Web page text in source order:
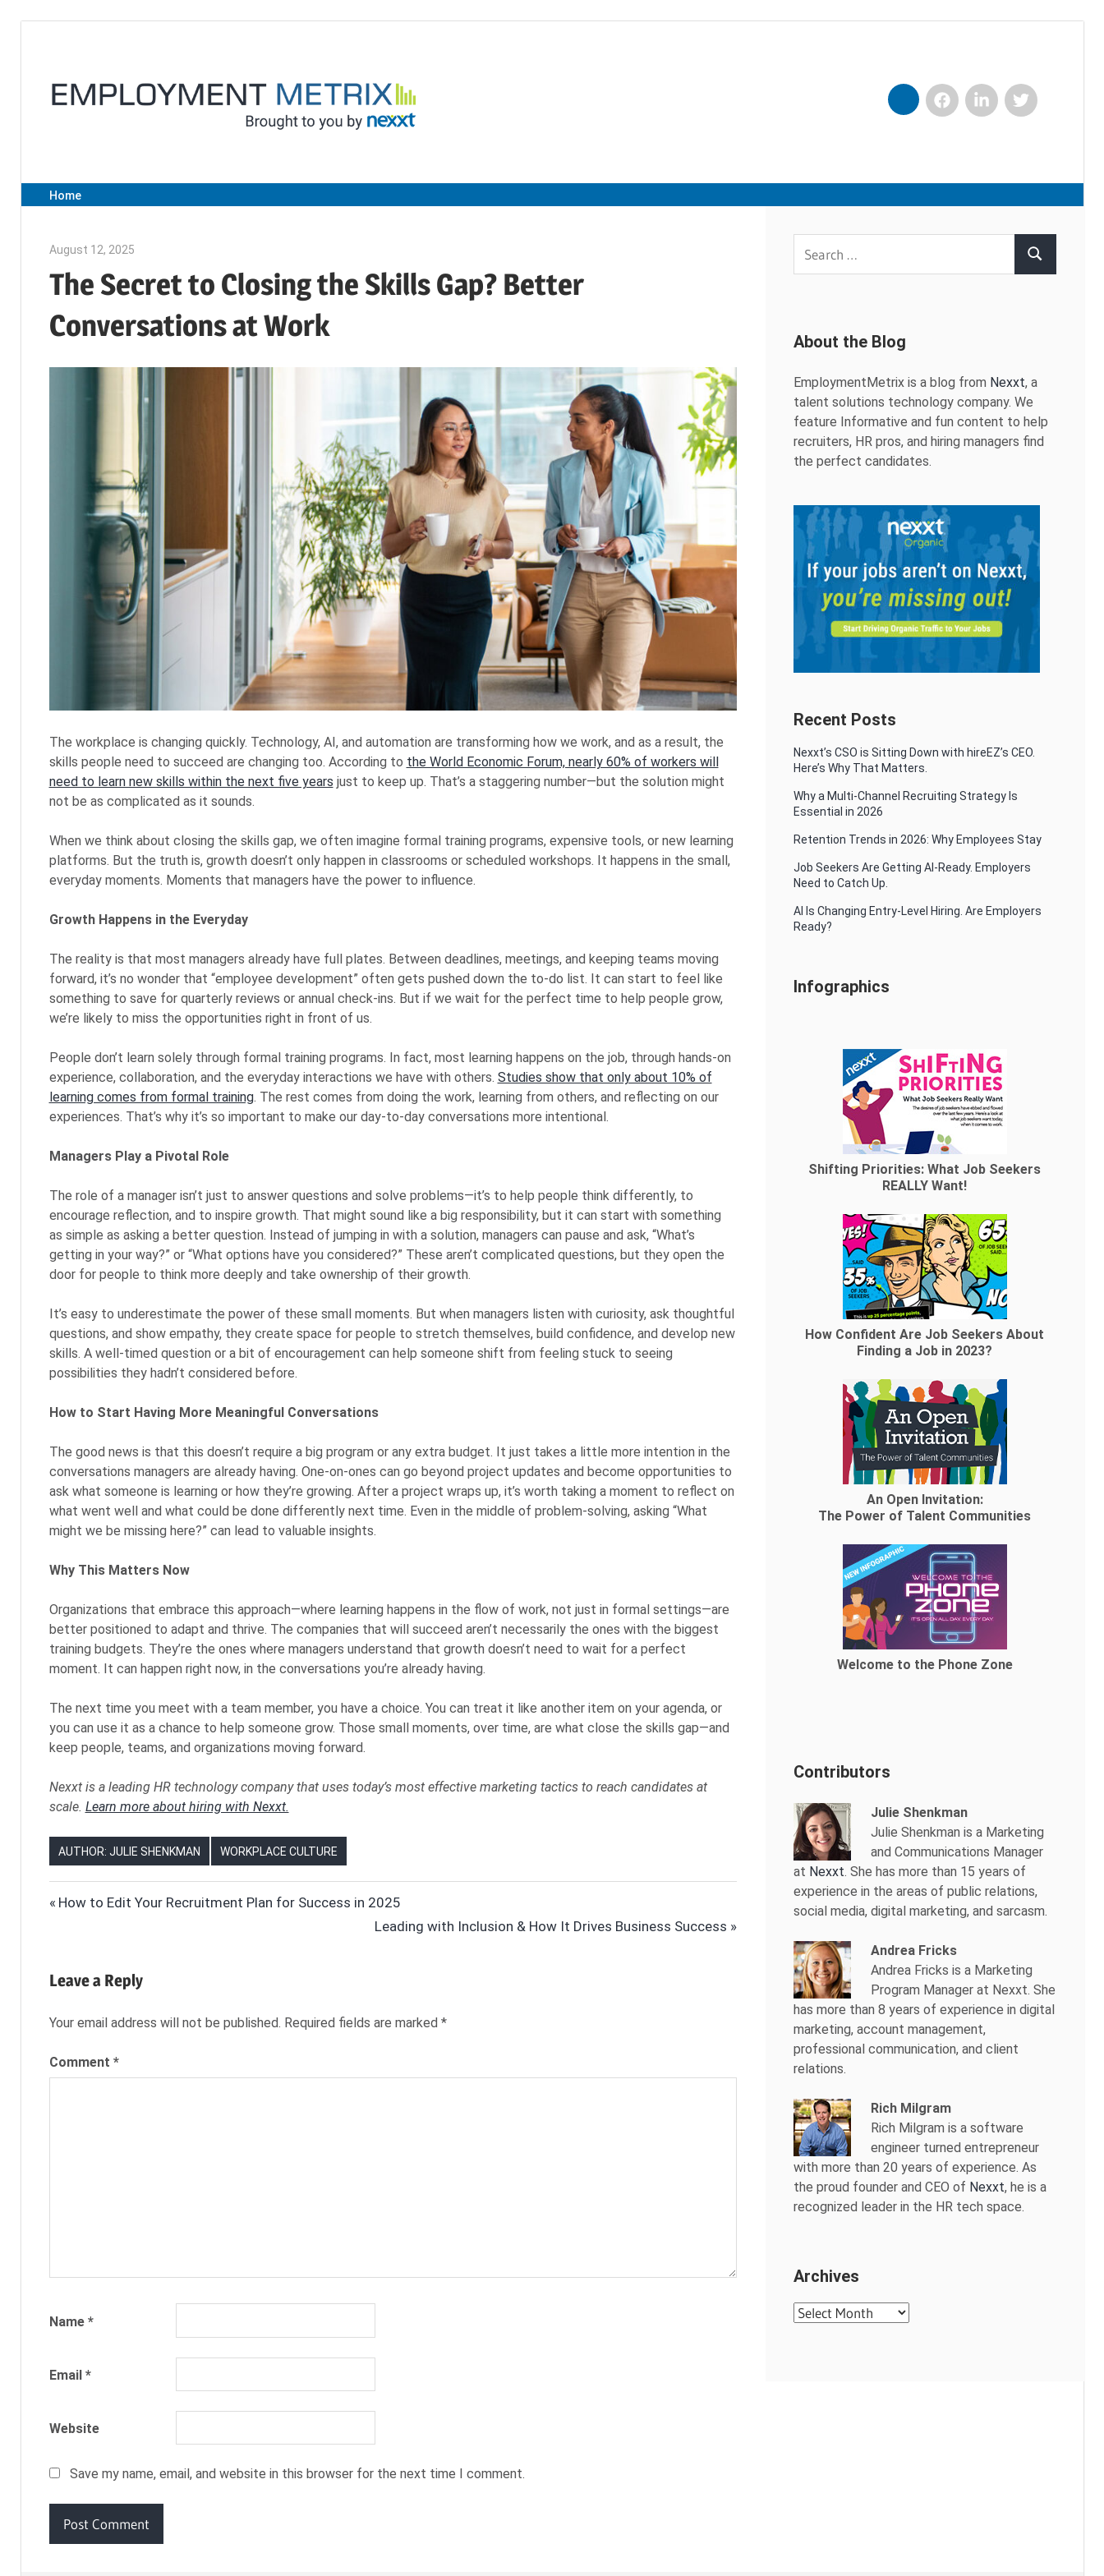
content
|
Nexxt
NexxtFacebookLinkedInTwitter
Home
August 12, 2025
The Secret to Closing the Skills Gap? Better
Conversations at Work
The workplace is changing quickly. Technology, AI, and automation are transforming how we work, and as a result, the
skills people need to succeed are changing too. According to the World Economic Forum, nearly 60% of workers will
need to learn new skills within the next five years just to keep up. That’s a staggering number—but the solution might
not be as complicated as it sounds.
When we think about closing the skills gap, we often imagine formal training programs, expensive tools, or new learning
platforms. But the truth is, growth doesn’t only happen in classrooms or scheduled workshops. It happens in the small,
everyday moments. Moments that managers have the power to influence.
Growth Happens in the Everyday
The reality is that most managers already have full plates. Between deadlines, meetings, and keeping teams moving
forward, it’s no wonder that “employee development” often gets pushed down the to-do list. It can start to feel like
something to save for quarterly reviews or annual check-ins. But if we wait for the perfect time to help people grow,
we’re likely to miss the opportunities right in front of us.
People don’t learn solely through formal training programs. In fact, most learning happens on the job, through hands-on
experience, collaboration, and the everyday interactions we have with others. Studies show that only about 10% of
learning comes from formal training. The rest comes from doing the work, learning from others, and reflecting on our
experiences. That’s why it’s so important to make our day-to-day conversations more intentional.
Managers Play a Pivotal Role
The role of a manager isn’t just to answer questions and solve problems—it’s to help people think differently, to
encourage reflection, and to inspire growth. That might sound like a big responsibility, but it can start with something
as simple as asking a better question. Instead of jumping in with a solution, managers can pause and ask, “What’s
getting in your way?” or “What options have you considered?” These aren’t complicated questions, but they open the
door for people to think more deeply and take ownership of their growth.
It’s easy to underestimate the power of these small moments. But when managers listen with curiosity, ask thoughtful
questions, and show empathy, they create space for people to stretch themselves, build confidence, and develop new
skills. A well-timed question or a bit of encouragement can help someone shift from feeling stuck to seeing
possibilities they hadn’t considered before.
How to Start Having More Meaningful Conversations
The good news is that this doesn’t require a big program or any extra budget. It just takes a little more intention in the
conversations managers are already having. One-on-ones can go beyond project updates and become opportunities to
ask what someone is learning or how they’re growing. After a project wraps up, it’s worth taking a moment to reflect on
what went well and what could be done differently next time. Even in the middle of problem-solving, asking “What
might we be missing here?” can lead to valuable insights.
Why This Matters Now
Organizations that embrace this approach—where learning happens in the flow of work, not just in formal settings—are
better positioned to adapt and thrive. The companies that will succeed aren’t necessarily the ones with the biggest
training budgets. They’re the ones where managers understand that growth doesn’t need to wait for a perfect
moment. It can happen right now, in the conversations you’re already having.
The next time you meet with a team member, you have a choice. You can treat it like another item on your agenda, or
you can use it as a chance to help someone grow. Those small moments, over time, are what close the skills gap—and
keep people, teams, and organizations moving forward.
Nexxt is a leading HR technology company that uses today’s most effective marketing tactics to reach candidates at
scale. Learn more about hiring with Nexxt.
AUTHOR: JULIE SHENKMAN WORKPLACE CULTURE
DEVELOPMENT
CORPORATE
HR
NEXXT.COM
Post
Previous
How to Edit Your Recruitment Plan for Success in 2025
Next
Leading with Inclusion & How It Drives Business Success
Leave a Reply
Your email address will not be published. Required fields are marked *
Comment *
Name *
Email *
Website
Save my name, email, and website in this browser for the next time I comment.
Search
About the Blog
EmploymentMetrix is a blog from Nexxt, a
talent solutions technology company. We
feature Informative and fun content to help
recruiters, HR pros, and hiring managers find
the perfect candidates.
Recent Posts
Nexxt’s CSO is Sitting Down with hireEZ’s CEO.
Here’s Why That Matters.
Why a Multi-Channel Recruiting Strategy Is
Essential in 2026
Retention Trends in 2026: Why Employees Stay
Job Seekers Are Getting AI-Ready. Employers
Need to Catch Up.
AI Is Changing Entry-Level Hiring. Are Employers
Ready?
Infographics
Shifting Priorities: What Job Seekers
REALLY Want!
How Confident Are Job Seekers About
Finding a Job in 2023?
An Open Invitation:
The Power of Talent Communities
Welcome to the Phone Zone
Contributors
Julie Shenkman
Julie Shenkman is a Marketing
and Communications Manager
at Nexxt. She has more than 15 years of
experience in the areas of public relations,
social media, digital marketing, and sarcasm.
Andrea Fricks
Andrea Fricks is a Marketing
Program Manager at Nexxt. She
has more than 8 years of experience in digital
marketing, account management,
professional communication, and client
relations.
Rich Milgram
Rich Milgram is a software
engineer turned entrepreneur
with more than 20 years of experience. As
the proud founder and CEO of Nexxt, he is a
recognized leader in the HR tech space.
Archives
Archives